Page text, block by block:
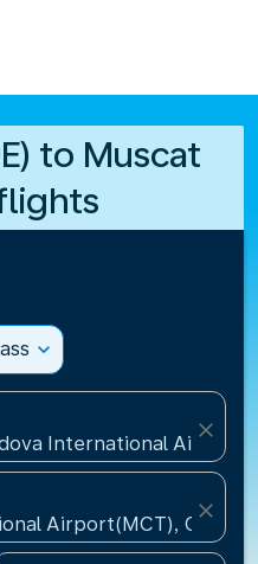
to Muscat
expand_more
International
close
Airport(MCT), Oman
close